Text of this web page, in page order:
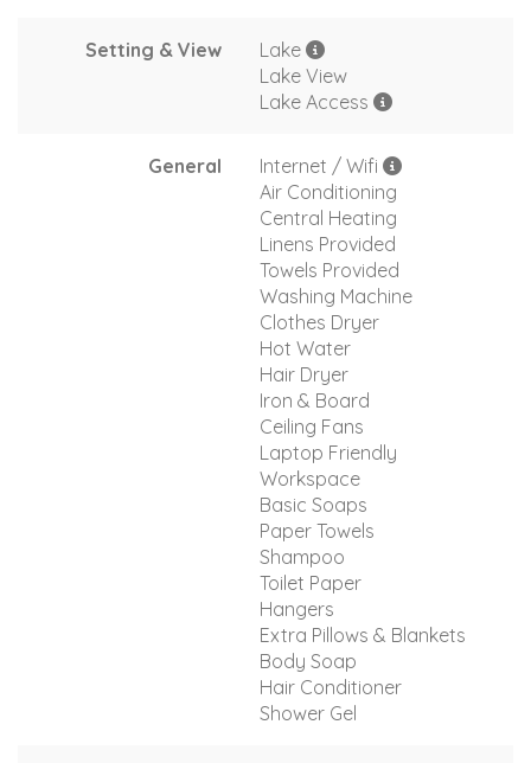
Setting & View
Lake
Lake View
Lake Access
General
Internet / Wifi
Air Conditioning
Central Heating
Linens Provided
Towels Provided
Washing Machine
Clothes Dryer
Hot Water
Hair Dryer
Iron & Board
Ceiling Fans
Laptop Friendly
Workspace
Basic Soaps
Paper Towels
Shampoo
Toilet Paper
Hangers
Extra Pillows & Blankets
Body Soap
Hair Conditioner
Shower Gel